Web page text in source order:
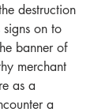
destruction
on to
banner of
merchant
as a
a